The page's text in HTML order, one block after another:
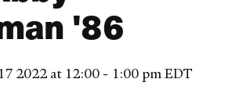
'86
2022 at 12:00 - 1:00 pm EDT